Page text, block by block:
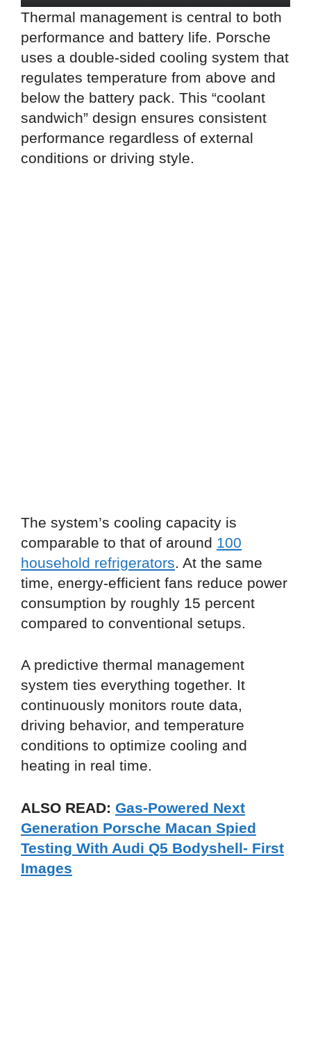
Thermal management is central to both
performance and battery life. Porsche
uses a double-sided cooling system that
regulates temperature from above and
below the battery pack. This “coolant
sandwich” design ensures consistent
performance regardless of external
conditions or driving style.
The system’s cooling capacity is
comparable to that of around 100
household refrigerators. At the same
time, energy-efficient fans reduce power
consumption by roughly 15 percent
compared to conventional setups.
A predictive thermal management
system ties everything together. It
continuously monitors route data,
driving behavior, and temperature
conditions to optimize cooling and
heating in real time.
ALSO READ: Gas-Powered Next
Generation Porsche Macan Spied
Testing With Audi Q5 Bodyshell- First
Images